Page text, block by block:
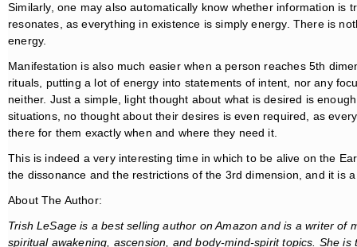
Similarly, one may also automatically know whether information is
resonates, as everything in existence is simply energy. There is
energy.
Manifestation is also much easier when a person reaches 5th
rituals, putting a lot of energy into statements of intent, nor any
neither. Just a simple, light thought about what is desired is
situations, no thought about their desires is even required, as
there for them exactly when and where they need it.
This is indeed a very interesting time in which to be alive on the
the dissonance and the restrictions of the 3rd dimension, and it is
About The Author:
Trish LeSage is a best selling author on Amazon and is a writer of
spiritual awakening, ascension, and body-mind-spirit topics. She is